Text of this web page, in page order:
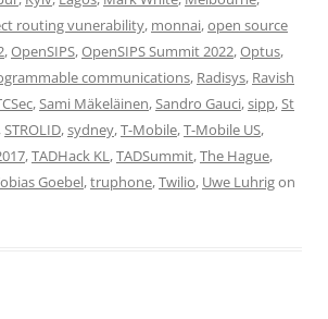
routing vunerability, monnai,open source
,OpenSIPS,OpenSIPS Summit 2022,Optus,
communications, Radisys, Ravish
,Sami Mäkeläinen,Sandro Gauci,sipp,St
,STROLID,sydney,T-Mobile,T-Mobile US,
,TADHack KL,TADSummit,The Hague,
Goebel,truphone,Twilio, Uwe Luhrigon